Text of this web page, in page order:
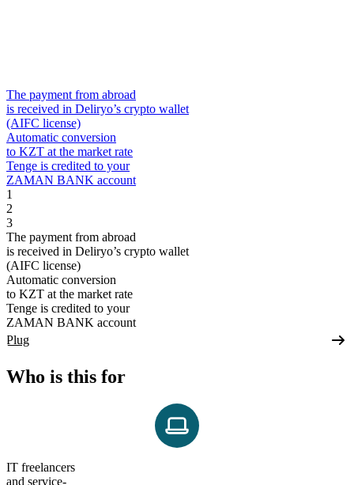
The payment from abroad
is received in Deliryo’s crypto wallet
(AIFC license)
Automatic conversion
to KZT at the market rate
Tenge is credited to your
ZAMAN BANK account
1
2
3
The payment from abroad
is received in Deliryo’s crypto wallet
(AIFC license)
Automatic conversion
to KZT at the market rate
Tenge is credited to your
ZAMAN BANK account
Plug
Who is this for
IT freelancers
and service-